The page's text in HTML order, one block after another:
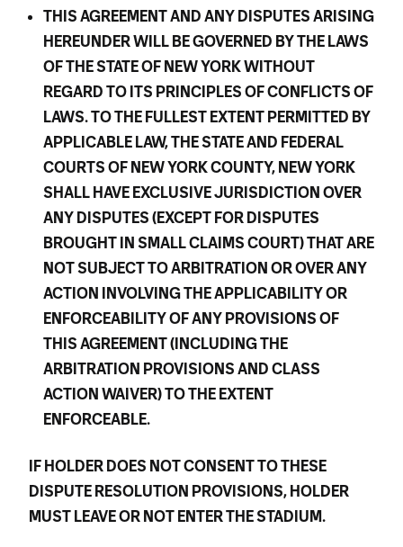
THIS AGREEMENT AND ANY DISPUTES ARISING
HEREUNDER WILL BE GOVERNED BY THE LAWS
OF THE STATE OF NEW YORK WITHOUT
REGARD TO ITS PRINCIPLES OF CONFLICTS OF
LAWS. TO THE FULLEST EXTENT PERMITTED BY
APPLICABLE LAW, THE STATE AND FEDERAL
COURTS OF NEW YORK COUNTY, NEW YORK
SHALL HAVE EXCLUSIVE JURISDICTION OVER
ANY DISPUTES (EXCEPT FOR DISPUTES
BROUGHT IN SMALL CLAIMS COURT) THAT ARE
NOT SUBJECT TO ARBITRATION OR OVER ANY
ACTION INVOLVING THE APPLICABILITY OR
ENFORCEABILITY OF ANY PROVISIONS OF
THIS AGREEMENT (INCLUDING THE
ARBITRATION PROVISIONS AND CLASS
ACTION WAIVER) TO THE EXTENT
ENFORCEABLE.
IF HOLDER DOES NOT CONSENT TO THESE
DISPUTE RESOLUTION PROVISIONS, HOLDER
MUST LEAVE OR NOT ENTER THE STADIUM.